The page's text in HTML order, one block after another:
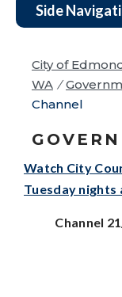
Side
City of
WA /
Channel
Watch City
Tuesday nights
Channel